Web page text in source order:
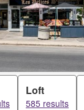
Loft
585 results